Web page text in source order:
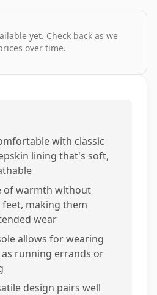
yet. Check back as we
over time.
with classic
lining that's soft,
of warmth without
making them
wear
allows for wearing
running errands or
design pairs well